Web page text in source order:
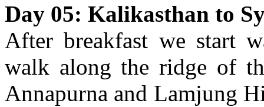
Day 05: Kalikasthan to
After breakfast we start
walk along the ridge of
Annapurna and Lamjung